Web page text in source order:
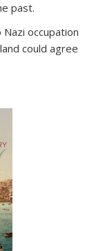
past.
occupation
could agree